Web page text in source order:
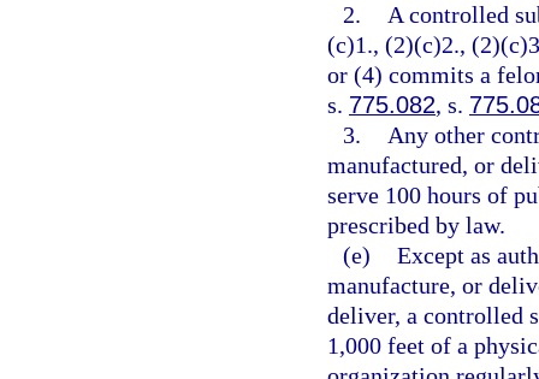
2.
A controlled
(c)1., (2)(c)2.,
or (4) commits a
s. 775.082, s.
3.
Any other
manufactured, or
serve 100 hours of
prescribed by law.
(e) Except as
manufacture, or
deliver, a controlled
1,000 feet of a